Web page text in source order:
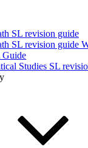
SL revision guide
SL revision guide
Studies SL